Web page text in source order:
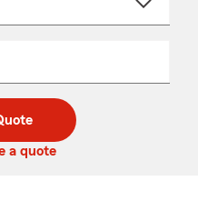
a quote